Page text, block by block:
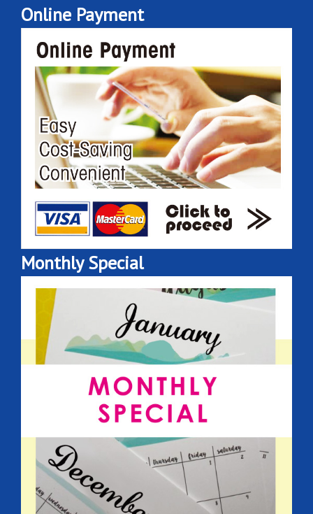
Online Payment
Monthly Special